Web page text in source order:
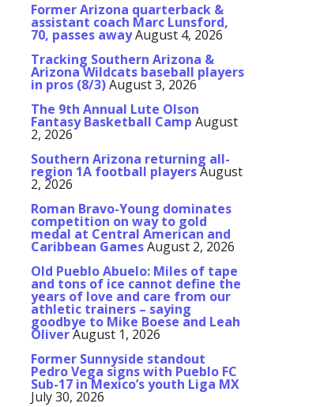
Former Arizona quarterback &
assistant coach Marc Lunsford,
70, passes awayAugust 4, 2026
Tracking Southern Arizona &
Arizona Wildcats baseball players
in pros (8/3)August 3, 2026
The 9th Annual Lute Olson
Fantasy Basketball Camp August
2, 2026
Southern Arizona returning all-
region 1A football playersAugust
2, 2026
Roman Bravo-Young dominates
competition on way to gold
medal at Central American and
Caribbean GamesAugust 2, 2026
Old Pueblo Abuelo: Miles of tape
and tons of ice cannot define the
years of love and care from our
athletic trainers – saying
goodbye to Mike Boese and Leah
OliverAugust 1, 2026
Former Sunnyside standout
Pedro Vega signs with Pueblo FC
Sub-17 in Mexico’s youth Liga MX
July 30, 2026